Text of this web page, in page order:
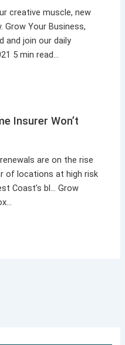
creative muscle, new
Your Business,
and join our daily
5 min read…
Insurer Won’t
are on the rise
of locations at high risk
Coast’s bl… Grow